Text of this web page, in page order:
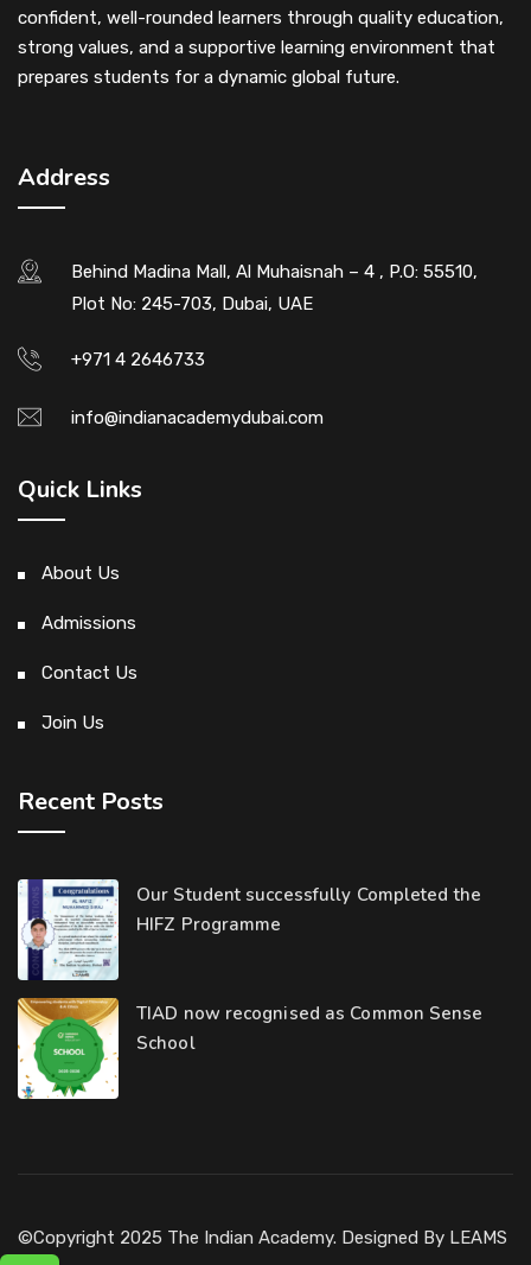
confident, well-rounded learners through quality education,
strong values, and a supportive learning environment that
prepares students for a dynamic global future.
Address
Behind Madina Mall, Al Muhaisnah – 4 , P.O: 55510,
Plot No: 245-703, Dubai, UAE
+971 4 2646733
info@indianacademydubai.com
Quick Links
About Us
Admissions
Contact Us
Join Us
Recent Posts
Our Student successfully Completed the
HIFZ Programme
TIAD now recognised as Common Sense
School
©Copyright 2025 The Indian Academy. Designed By LEAMS